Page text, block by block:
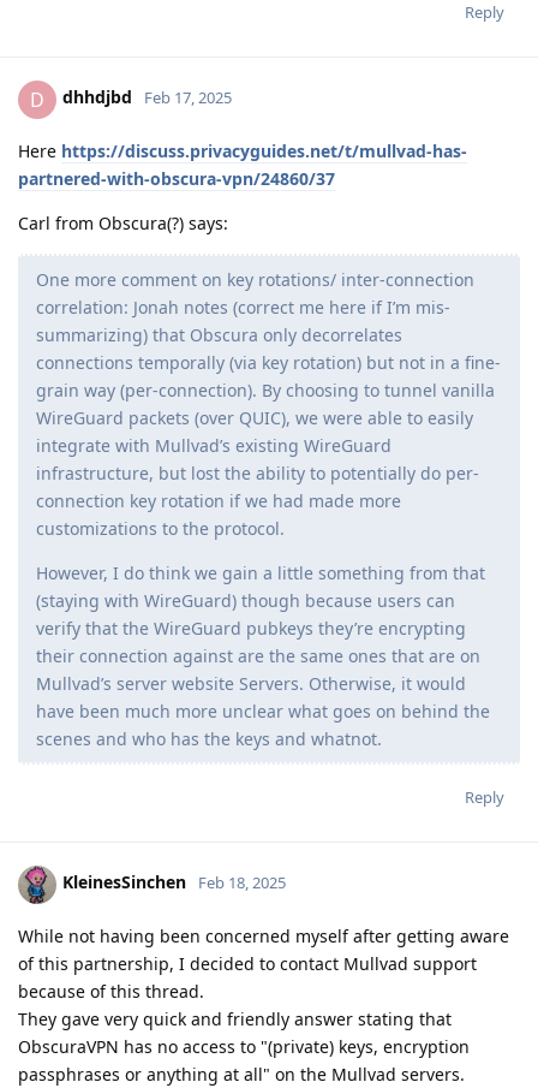
Reply
D dhhdjbd Feb 17, 2025
Here https://discuss.privacyguides.net/t/mullvad-has-
partnered-with-obscura-vpn/24860/37
Carl from Obscura(?) says:
One more comment on key rotations/ inter-connection
correlation: Jonah notes (correct me here if I’m mis-
summarizing) that Obscura only decorrelates
connections temporally (via key rotation) but not in a fine-
grain way (per-connection). By choosing to tunnel vanilla
WireGuard packets (over QUIC), we were able to easily
integrate with Mullvad’s existing WireGuard
infrastructure, but lost the ability to potentially do per-
connection key rotation if we had made more
customizations to the protocol.
However, I do think we gain a little something from that
(staying with WireGuard) though because users can
verify that the WireGuard pubkeys they’re encrypting
their connection against are the same ones that are on
Mullvad’s server website Servers. Otherwise, it would
have been much more unclear what goes on behind the
scenes and who has the keys and whatnot.
Reply
KleinesSinchen Feb 18, 2025
While not having been concerned myself after getting aware
of this partnership, I decided to contact Mullvad support
because of this thread.
They gave very quick and friendly answer stating that
ObscuraVPN has no access to "(private) keys, encryption
passphrases or anything at all" on the Mullvad servers.